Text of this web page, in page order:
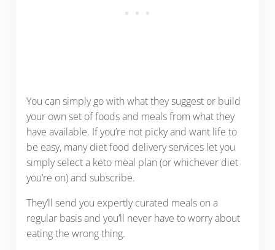
You can simply go with what they suggest or build
your own set of foods and meals from what they
have available. If you’re not picky and want life to
be easy, many diet food delivery services let you
simply select a keto meal plan (or whichever diet
you’re on) and subscribe.
They’ll send you expertly curated meals on a
regular basis and you’ll never have to worry about
eating the wrong thing.